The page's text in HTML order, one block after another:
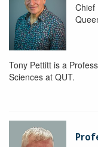
Chief
Tony Pettitt is a
Sciences at QUT.